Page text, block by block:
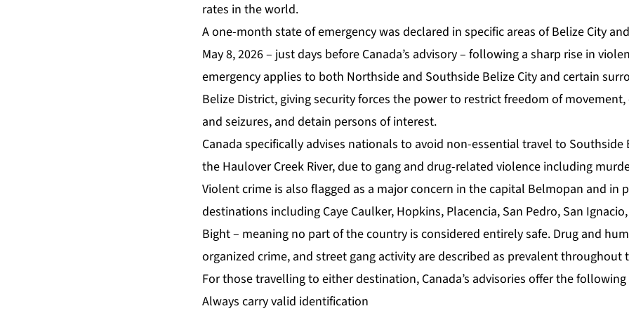
rates in the world.
A one-month state of emergency was declared in specific areas of Belize City
May 8, 2026 – just days before Canada’s advisory – following a sharp rise in
emergency applies to both Northside and Southside Belize City and certain
Belize District, giving security forces the power to restrict freedom of
and seizures, and detain persons of interest.
Canada specifically advises nationals to avoid non-essential travel to Southside
the Haulover Creek River, due to gang and drug-related violence including
Violent crime is also flagged as a major concern in the capital Belmopan and in
destinations including Caye Caulker, Hopkins, Placencia, San Pedro, San
Bight – meaning no part of the country is considered entirely safe. Drug and
organized crime, and street gang activity are described as prevalent throughout
For those travelling to either destination, Canada’s advisories offer the
Always carry valid identification